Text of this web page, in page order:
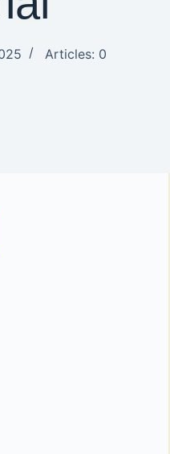
Articles: 0